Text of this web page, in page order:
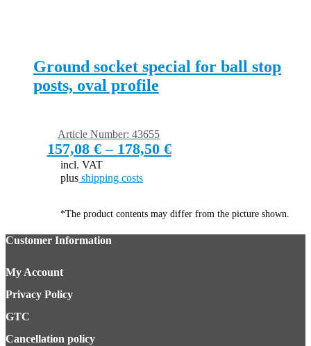
Ground socket special for ball stop
posts, oval profile
157,08 €– 178,50 €
Article Number: 43655
incl. VAT
plus shipping costs
*The product contents may differ from the picture shown.
Customer Information
My Account
Privacy Policy
GTC
Cancellation policy